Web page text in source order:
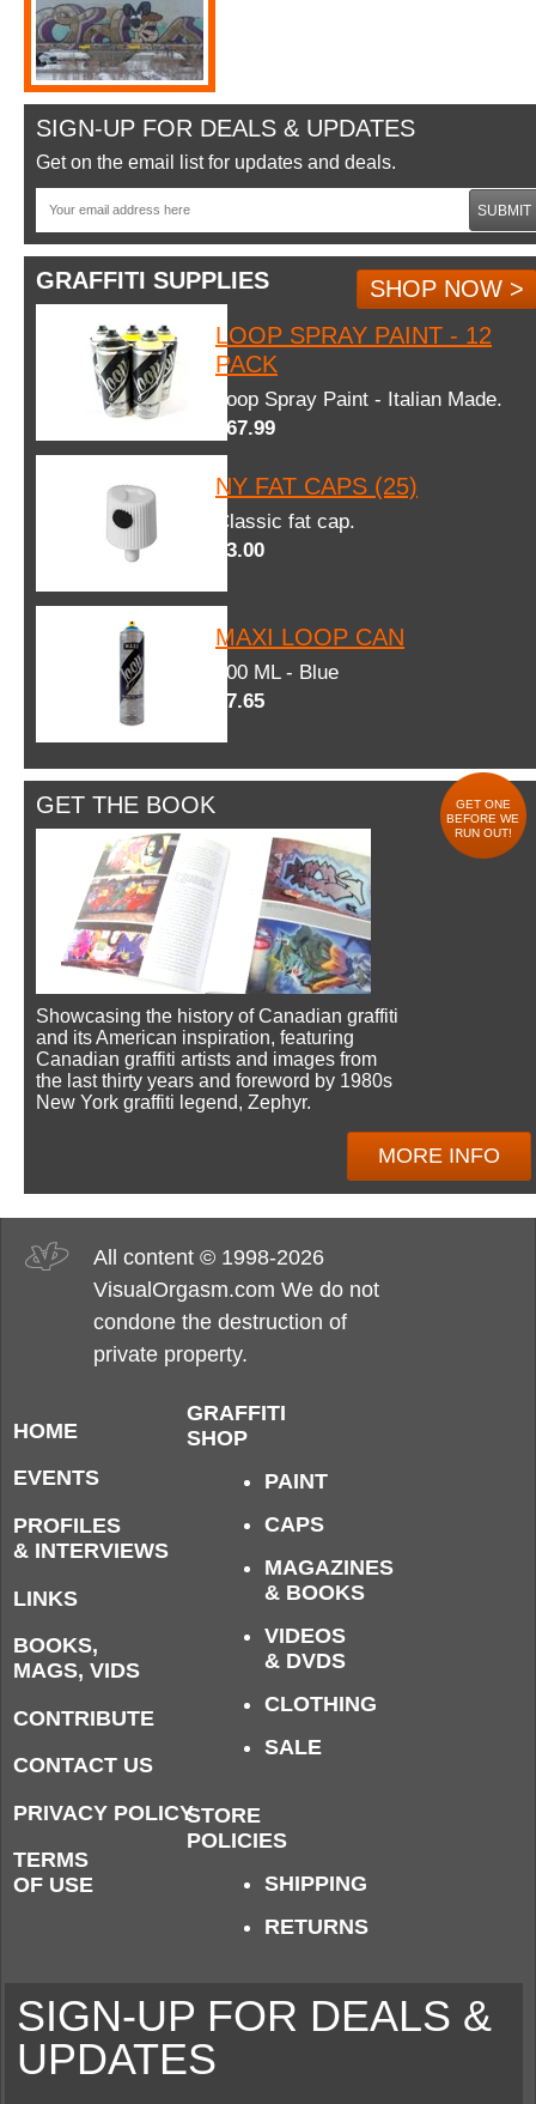
SIGN-UP FOR DEALS & UPDATES
Get on the email list for updates and deals.
SUBMIT
GRAFFITI SUPPLIES
SHOP NOW >
LOOP SPRAY PAINT - 12
PACK
Loop Spray Paint - Italian Made.
$67.99
NY FAT CAPS (25)
Classic fat cap.
$3.00
MAXI LOOP CAN
600 ML - Blue
$7.65
GET THE BOOK
GET ONE
BEFORE WE
RUN OUT!
Showcasing the history of Canadian graffiti
and its American inspiration, featuring
Canadian graffiti artists and images from
the last thirty years and foreword by 1980s
New York graffiti legend, Zephyr.
MORE INFO
All content © 1998-2026
VisualOrgasm.com We do not
condone the destruction of
private property.
HOME
EVENTS
PROFILES
& INTERVIEWS
LINKS
BOOKS,
MAGS, VIDS
CONTRIBUTE
CONTACT US
PRIVACY POLICY
TERMS
OF USE
GRAFFITI
SHOP
PAINT
CAPS
MAGAZINES
& BOOKS
VIDEOS
& DVDS
CLOTHING
SALE
STORE
POLICIES
SHIPPING
RETURNS
SIGN-UP FOR DEALS &
UPDATES